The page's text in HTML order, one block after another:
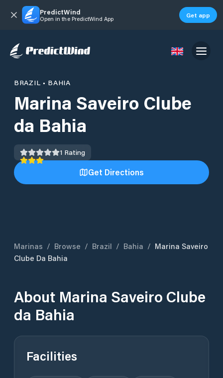
PredictWind
Open in the PredictWind App Get app
BRAZIL • BAHIA
Marina Saveiro Clube
da Bahia
1 Rating
Get Directions
Marinas / Browse / Brazil / Bahia / Marina Saveiro
Clube Da Bahia
About Marina Saveiro Clube
da Bahia
Facilities